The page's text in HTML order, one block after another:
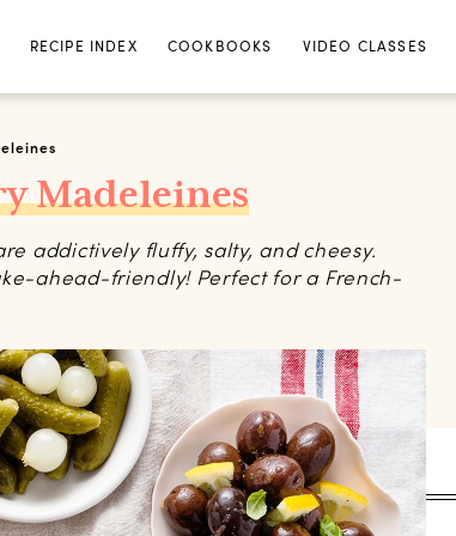
RECIPE INDEX COOKBOOKS VIDEO CLASSES
Madeleines
addictively fluffy, salty, and cheesy.
ahead-friendly! Perfect for a French-